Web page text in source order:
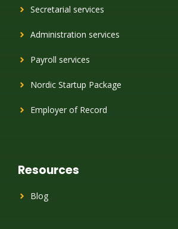
Secretarial services
Administration services
Payroll services
Nordic Startup Package
Employer of Record
Resources
Blog